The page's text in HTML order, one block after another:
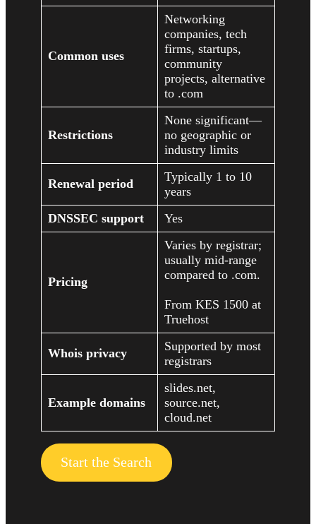
Common uses
Networking
companies, tech
firms, startups,
community
projects, alternative
to .com
Restrictions
None significant—
no geographic or
industry limits
Renewal period
Typically 1 to 10
years
DNSSEC support
Yes
Pricing
Varies by registrar;
usually mid-range
compared to .com.
From KES 1500 at
Truehost
Whois privacy
Supported by most
registrars
Example domains
slides.net,
source.net,
cloud.net
Start the Search